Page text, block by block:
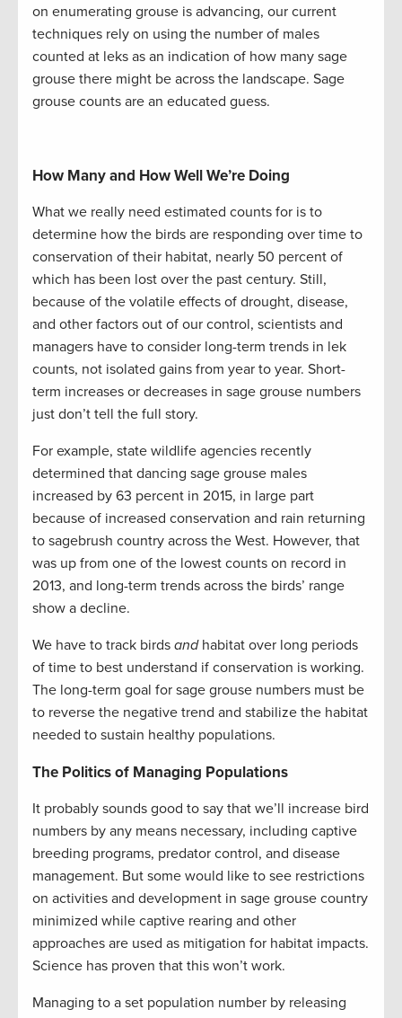
on enumerating grouse is advancing, our current
techniques rely on using the number of males
counted at leks as an indication of how many sage
grouse there might be across the landscape. Sage
grouse counts are an educated guess.
How Many and How Well We’re Doing
What we really need estimated counts for is to
determine how the birds are responding over time to
conservation of their habitat, nearly 50 percent of
which has been lost over the past century. Still,
because of the volatile effects of drought, disease,
and other factors out of our control, scientists and
managers have to consider long-term trends in lek
counts, not isolated gains from year to year. Short-
term increases or decreases in sage grouse numbers
just don’t tell the full story.
For example, state wildlife agencies recently
determined that dancing sage grouse males
increased by 63 percent in 2015, in large part
because of increased conservation and rain returning
to sagebrush country across the West. However, that
was up from one of the lowest counts on record in
2013, and long-term trends across the birds’ range
show a decline.
We have to track birds andhabitat over long periods
of time to best understand if conservation is working.
The long-term goal for sage grouse numbers must be
to reverse the negative trend and stabilize the habitat
needed to sustain healthy populations.
The Politics of Managing Populations
It probably sounds good to say that we’ll increase bird
numbers by any means necessary, including captive
breeding programs, predator control, and disease
management. But some would like to see restrictions
on activities and development in sage grouse country
minimized while captive rearing and other
approaches are used as mitigation for habitat impacts.
Science has proven that this won’t work.
Managing to a set population number by releasing